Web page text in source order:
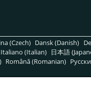
(Czech) Dansk (Danish)
Italiano (Italian) 日本語
Română (Romanian)